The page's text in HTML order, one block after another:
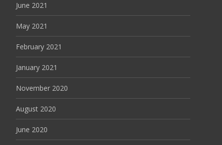
June 2021
May 2021
February 2021
January 2021
November 2020
August 2020
June 2020